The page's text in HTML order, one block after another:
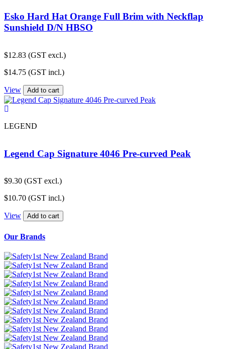
Esko Hard Hat Orange Full Brim with Neckflap
Sunshield D/N HBSO
$12.83 (GST excl.)
$14.75 (GST incl.)
View Add to cart
LEGEND
Legend Cap Signature 4046 Pre-curved Peak
$9.30 (GST excl.)
$10.70 (GST incl.)
View Add to cart
Our Brands